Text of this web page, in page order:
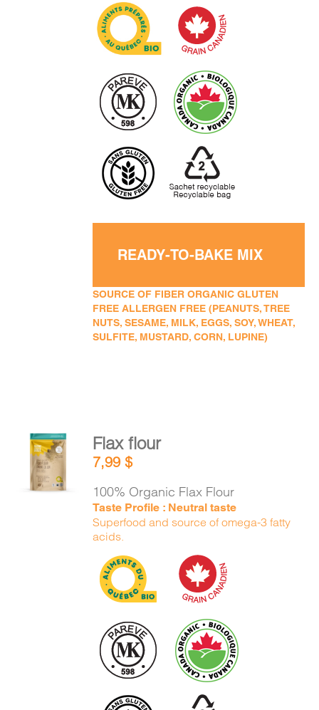
READY-TO-BAKE MIX
SOURCE OF FIBER ORGANIC GLUTEN
FREE ALLERGEN FREE (PEANUTS, TREE
NUTS, SESAME, MILK, EGGS, SOY, WHEAT,
SULFITE, MUSTARD, CORN, LUPINE)
ADD TO
CART
DETAILS
Flax flour
7,99$
100% Organic Flax Flour
Taste Profile : Neutral taste
Superfood and source of omega-3 fatty
acids.